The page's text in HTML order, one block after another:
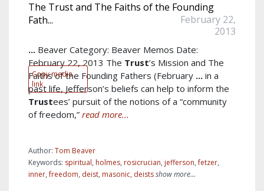
Copy media
link
The Trust and The Faiths of the Founding
Fath...
February 22,
2013
... Beaver Category: Beaver Memos Date:
February 22, 2013 The Trust’s Mission and The
Faiths of the Founding Fathers (February ... in a
past life, Jefferson’s beliefs can help to inform the
Trustees’ pursuit of the notions of a “community
of freedom,” read more...
Author: Tom Beaver
Keywords: spiritual, holmes, rosicrucian, jefferson,fetzer,
inner,freedom, deist, masonic, deistsshow more...